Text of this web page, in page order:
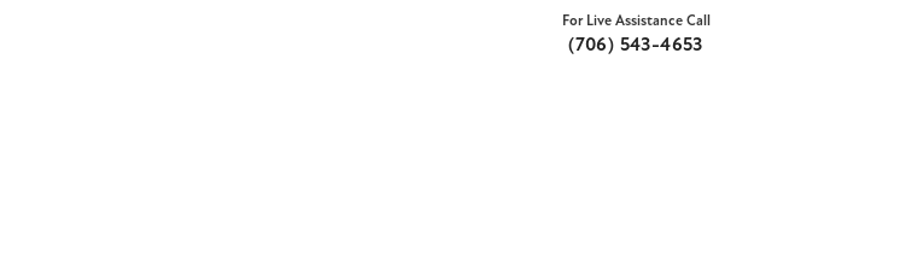
For Live Assistance Call
(706) 543-4653